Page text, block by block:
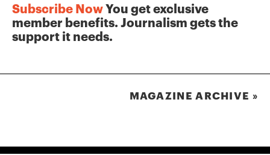
Subscribe NowYou get exclusive
member benefits. Journalism gets the
support it needs.
MAGAZINE ARCHIVE »